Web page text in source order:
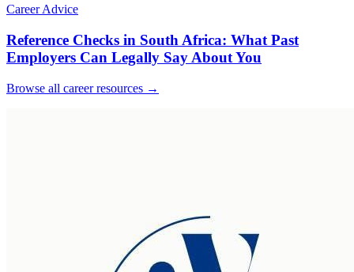
Career Advice
Reference Checks in South Africa: What Past
Employers Can Legally Say About You
Browse all career resources →